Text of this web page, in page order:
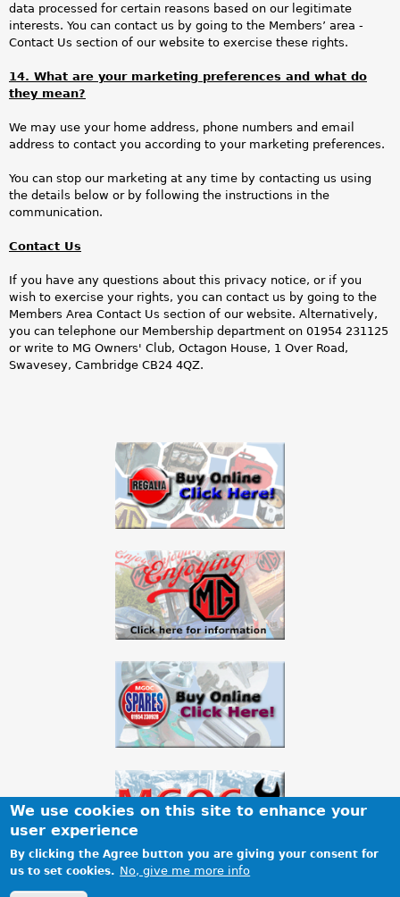
data processed for certain reasons based on our legitimate
interests. You can contact us by going to the Members’ area -
Contact Us section of our website to exercise these rights.
14. What are your marketing preferences and what do
they mean?
We may use your home address, phone numbers and email
address to contact you according to your marketing preferences.
You can stop our marketing at any time by contacting us using
the details below or by following the instructions in the
communication.
Contact Us
If you have any questions about this privacy notice, or if you
wish to exercise your rights, you can contact us by going to the
Members Area Contact Us section of our website. Alternatively,
you can telephone our Membership department on 01954 231125
or write to MG Owners' Club, Octagon House, 1 Over Road,
Swavesey, Cambridge CB24 4QZ.
We use cookies on this site to enhance your
user experience
By clicking the Agree button you are giving your consent for
us to set cookies. No, give me more info